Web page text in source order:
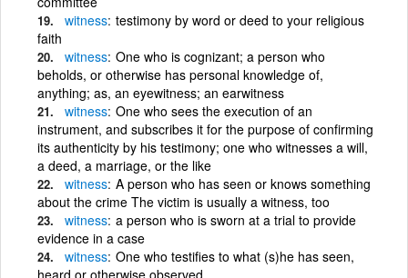
witness testimony by word or deed to your religious
faith
witness One who is cognizant; a person who
beholds, or otherwise has personal knowledge of,
anything; as, an eyewitness; an earwitness
witness One who sees the execution of an
instrument, and subscribes it for the purpose of confirming
its authenticity by his testimony; one who witnesses a will,
a deed, a marriage, or the like
witness A person who has seen or knows something
about the crime The victim is usually a witness, too
witness a person who is sworn at a trial to provide
evidence in a case
witness One who testifies to what (s)he has seen,
heard or otherwise observed